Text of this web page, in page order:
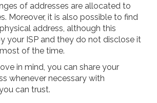
of addresses are allocated to
Moreover, it is also possible to find
address, although this
your ISP and they do not disclose it
of the time.
in mind, you can share your
whenever necessary with
can trust.